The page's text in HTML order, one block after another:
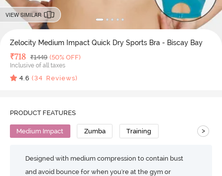
VIEW SIMILAR
Zelocity Medium Impact Quick Dry Sports Bra - Biscay Bay
Deal Price
₹718 MRP
₹1449 (50% OFF)
Inclusive of all taxes
4.6 (34 Reviews)
PRODUCT FEATURES
Medium Impact Zumba Training >
Designed with medium compression to contain bust
and avoid bounce for when you're at the gym or